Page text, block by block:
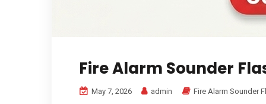
Fire Alarm Sounder
May 7, 2026 admin Fire Alarm Sounder